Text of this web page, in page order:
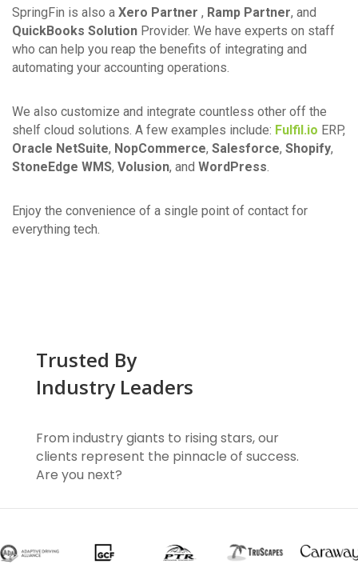
SpringFin is also a Xero Partner , Ramp Partner, and
QuickBooks Solution Provider. We have experts on staff
who can help you reap the benefits of integrating and
automating your accounting operations.
We also customize and integrate countless other off the
shelf cloud solutions. A few examples include: Fulfil.io ERP,
Oracle NetSuite, NopCommerce, Salesforce, Shopify,
StoneEdge WMS, Volusion, and WordPress.
Enjoy the convenience of a single point of contact for
everything tech.
Trusted By
Industry Leaders
From industry giants to rising stars, our
clients represent the pinnacle of success.
Are you next?